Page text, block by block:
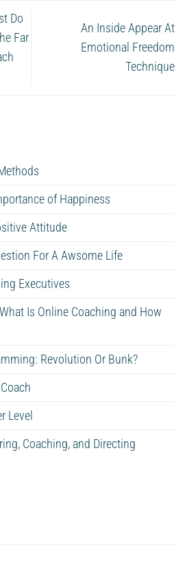
Do
Far
An Inside Appear At
Emotional Freedom
Technique
of Happiness
Attitude
For A Awsome Life
Executives
Is Online Coaching and How
Revolution Or Bunk?
Level
Coaching, and Directing